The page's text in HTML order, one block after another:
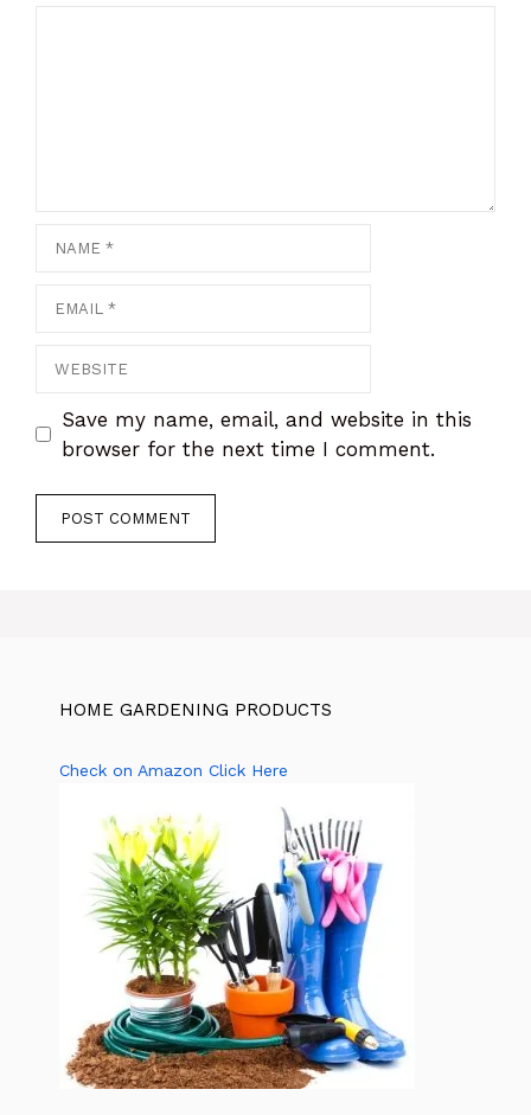
Save my name, email, and website in this
browser for the next time I comment.
HOME GARDENING PRODUCTS
Check on Amazon Click Here